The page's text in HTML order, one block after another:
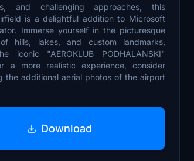
and challenging approaches, this
is a delightful addition to Microsoft
Immerse yourself in the picturesque
hills, lakes, and custom landmarks,
iconic "AEROKLUB PODHALANSKI"
a more realistic experience, consider
the additional aerial photos of the airport
Download